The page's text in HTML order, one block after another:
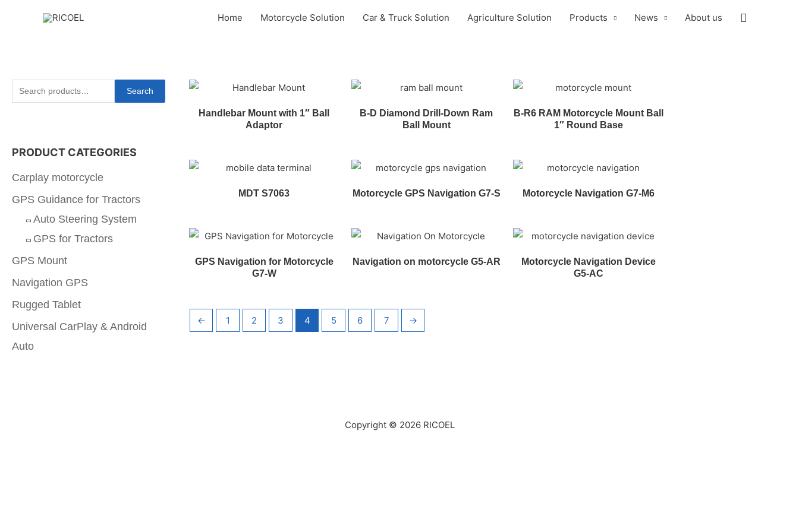
Home Motorcycle Solution Car & Truck Solution Agriculture Solution Products News About us
Search
PRODUCT CATEGORIES
Carplay motorcycle
GPS Guidance for Tractors
Auto Steering System
GPS for Tractors
GPS Mount
Navigation GPS
Rugged Tablet
Universal CarPlay & Android
Auto
Handlebar Mount with 1″ Ball
Adaptor
B-D Diamond Drill-Down Ram
Ball Mount
B-R6 RAM Motorcycle Mount Ball
1″ Round Base
MDT S7063 Motorcycle GPS Navigation G7-S Motorcycle Navigation G7-M6
GPS Navigation for Motorcycle
G7-W
Navigation on motorcycle G5-AR
Motorcycle Navigation Device
G5-AC
← 1 2 3 4 5 6 7 →
Copyright © 2026 RICOEL